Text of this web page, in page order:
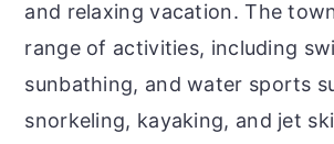
and relaxing vacation. The
range of activities, including
sunbathing, and water sports
snorkeling, kayaking, and jet